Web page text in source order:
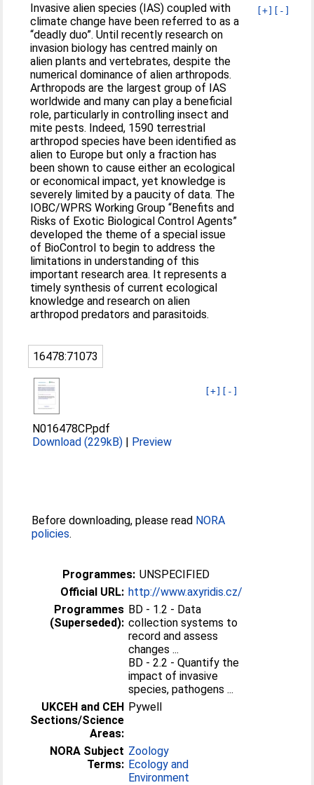
[+] [-]
Invasive alien species (IAS) coupled with
climate change have been referred to as a
“deadly duo”. Until recently research on
invasion biology has centred mainly on
alien plants and vertebrates, despite the
numerical dominance of alien arthropods.
Arthropods are the largest group of IAS
worldwide and many can play a beneficial
role, particularly in controlling insect and
mite pests. Indeed, 1590 terrestrial
arthropod species have been identified as
alien to Europe but only a fraction has
been shown to cause either an ecological
or economical impact, yet knowledge is
severely limited by a paucity of data. The
IOBC/WPRS Working Group “Benefits and
Risks of Exotic Biological Control Agents”
developed the theme of a special issue
of BioControl to begin to address the
limitations in understanding of this
important research area. It represents a
timely synthesis of current ecological
knowledge and research on alien
arthropod predators and parasitoids.
16478:71073
[+] [-]
N016478CP.pdf
Download (229kB) | Preview
Before downloading, please read NORA
policies.
Programmes: UNSPECIFIED
Official URL: http://www.axyridis.cz/
Programmes
(Superseded):
BD - 1.2 - Data
collection systems to
record and assess
changes ...
BD - 2.2 - Quantify the
impact of invasive
species, pathogens ...
UKCEH and CEH
Sections/Science
Areas:
Pywell
NORA Subject
Terms:
Zoology
Ecology and
Environment